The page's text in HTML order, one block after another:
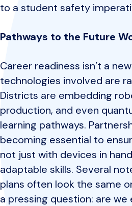
to a student safety
Pathways to the Future
Career readiness isn’t a
technologies involved are
Districts are embedding
production, and even
learning pathways.
becoming essential to
not just with devices in
adaptable skills. Several
plans often look the same
a pressing question: are